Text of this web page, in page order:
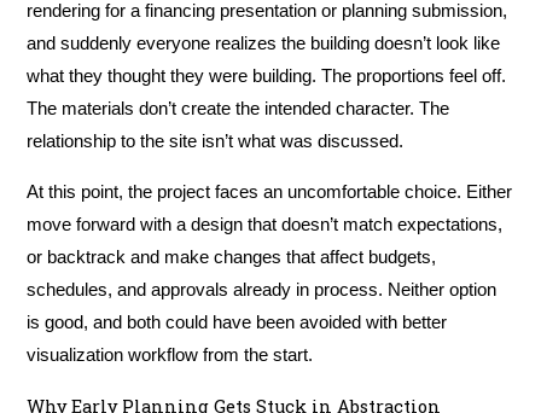
rendering for a financing presentation or planning submission,
and suddenly everyone realizes the building doesn’t look like
what they thought they were building. The proportions feel off.
The materials don’t create the intended character. The
relationship to the site isn’t what was discussed.
At this point, the project faces an uncomfortable choice. Either
move forward with a design that doesn’t match expectations,
or backtrack and make changes that affect budgets,
schedules, and approvals already in process. Neither option
is good, and both could have been avoided with better
visualization workflow from the start.
Why Early Planning Gets Stuck in Abstraction